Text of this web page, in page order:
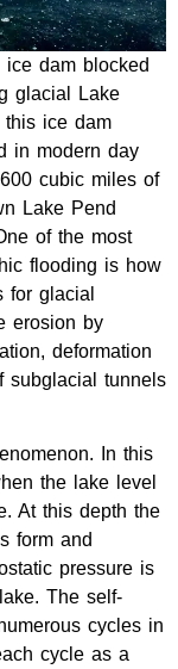
ice dam blocked
glacial Lake
this ice dam
in modern day
cubic miles of
Lake Pend
of the most
flooding is how
for glacial
erosion by
deformation
subglacial tunnels
In this
the lake level
At this depth the
form and
pressure is
The self-
cycles in
cycle as a